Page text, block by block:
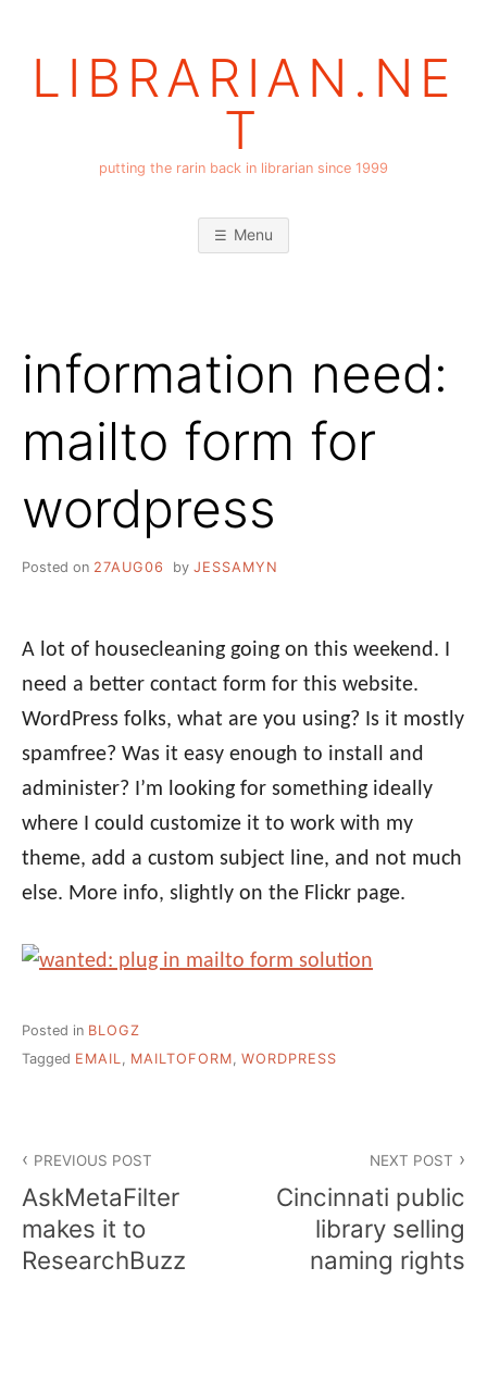
LIBRARIAN.NE
T
putting the rarin back in librarian since 1999
Menu
information need:
mailto form for
wordpress
Posted on 27AUG06 by JESSAMYN
A lot of housecleaning going on this weekend. I
need a better contact form for this website.
WordPress folks, what are you using? Is it mostly
spamfree? Was it easy enough to install and
administer? I’m looking for something ideally
where I could customize it to work with my
theme, add a custom subject line, and not much
else. More info, slightly on the Flickr page.
Posted in BLOGZ
Tagged EMAIL, MAILTOFORM, WORDPRESS
navigation
PREVIOUS POST
AskMetaFilter
makes it to
ResearchBuzz
NEXT POST
Cincinnati public
library selling
naming rights